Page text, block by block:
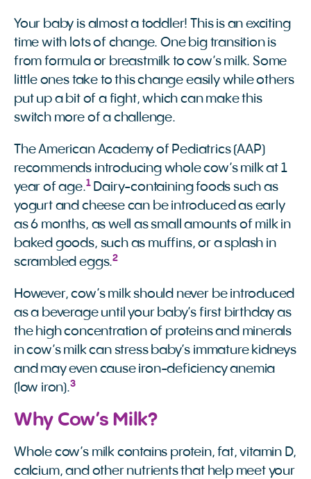
Your baby is almost a toddler! This is an exciting
time with lots of change. One big transition is
from formula or breastmilk to cow’s milk. Some
little ones take to this change easily while others
put up a bit of a fight, which can make this
switch more of a challenge.
The American Academy of Pediatrics (AAP)
recommends introducing whole cow’s milk at 1
year of age.1Dairy-containing foods such as
yogurt and cheese can be introduced as early
as 6 months, as well as small amounts of milk in
baked goods, such as muffins, or a splash in
scrambled eggs.2
However, cow’s milk should never be introduced
as a beverage until your baby’s first birthday as
the high concentration of proteins and minerals
in cow’s milk can stress baby’s immature kidneys
and may even cause iron-deficiency anemia
(low iron).3
Why Cow’s Milk?
Whole cow’s milk contains protein, fat, vitamin D,
calcium, and other nutrients that help meet your